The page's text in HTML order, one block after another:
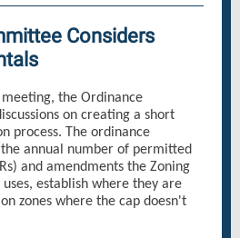
Considers
the Ordinance
on creating a short
process. The ordinance
annual number of permitted
and amendments the Zoning
establish where they are
zones where the cap doesn't